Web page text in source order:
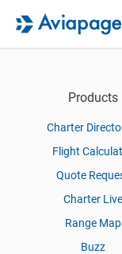
Products
Charter
Flight
Quote
Charter Live
Range Map
Buzz